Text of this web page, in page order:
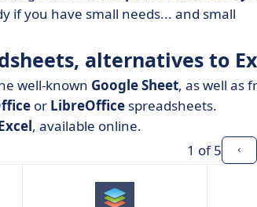
if you have small needs... and small
alternatives to
well-known Google Sheet, as well as
or LibreOffice spreadsheets.
, available online.
1 of 5